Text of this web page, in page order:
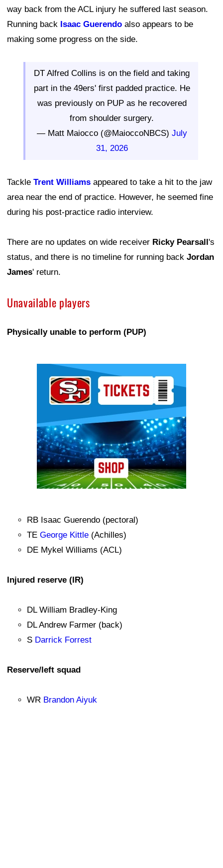
way back from the ACL injury he suffered last season.
Running back Isaac Guerendo also appears to be
making some progress on the side.
DT Alfred Collins is on the field and taking
part in the 49ers' first padded practice. He
was previously on PUP as he recovered
from shoulder surgery.
— Matt Maiocco (@MaioccoNBCS) July
31, 2026
Tackle Trent Williams appeared to take a hit to the jaw
area near the end of practice. However, he seemed fine
during his post-practice radio interview.
There are no updates on wide receiver Ricky Pearsall's
status, and there is no timeline for running back Jordan
James' return.
Unavailable players
Physically unable to perform (PUP)
RB Isaac Guerendo (pectoral)
TE George Kittle (Achilles)
DE Mykel Williams (ACL)
Injured reserve (IR)
DL William Bradley-King
DL Andrew Farmer (back)
S Darrick Forrest
Reserve/left squad
WR Brandon Aiyuk